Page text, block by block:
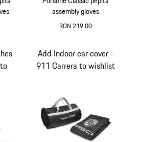
assembly gloves
RON 219.00
Add Indoor car cover -
911 Carrera to wishlist